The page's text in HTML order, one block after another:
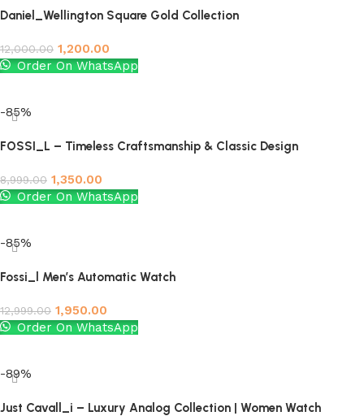
Daniel_Wellington Square Gold Collection
12,000.00 1,200.00
Order On WhatsApp
-85%
FOSSI_L – Timeless Craftsmanship & Classic Design
8,999.00 1,350.00
Order On WhatsApp
-85%
Fossi_l Men’s Automatic Watch
12,999.00 1,950.00
Order On WhatsApp
-89%
Just Cavall_i – Luxury Analog Collection | Women Watch